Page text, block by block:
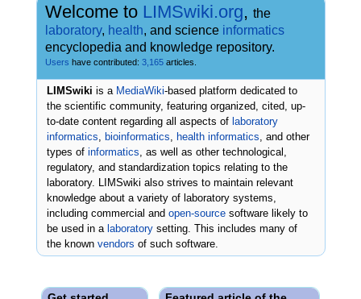
Welcome to LIMSwiki.org,the
laboratory, health, and science informatics
encyclopedia and knowledge repository.
Users have contributed:3,165 articles.
LIMSwiki is a MediaWiki-based platform dedicated to
the scientific community, featuring organized, cited, up-
to-date content regarding all aspects of laboratory
informatics
bioinformatics health informatics , and other
types ofinformatics , as well as other technological,
regulatory, and standardization topics relating to the
laboratory. LIMSwiki also strives to maintain relevant
knowledge about a variety of laboratory systems,
including commercial andopen-source software likely to
be used in a laboratory setting. This includes many of
the knownvendors of such software.